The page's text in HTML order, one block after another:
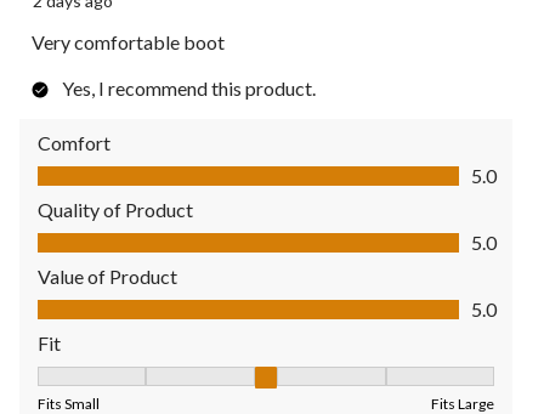
Very comfortable boot
Yes, I recommend this product.
Comfort
Comfort, 5.0 out of 5
5.0
Quality of Product
Quality of Product, 5.0 out of 5
5.0
Value of Product
Value of Product, 5.0 out of 5
5.0
Fit
Fits Small Fits Large